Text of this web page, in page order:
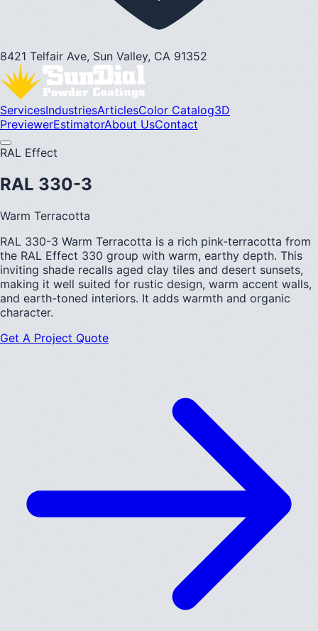
8421 Telfair Ave, Sun Valley, CA 91352
ServicesIndustriesArticlesColor Catalog3D
PreviewerEstimatorAbout UsContact
RAL Effect
RAL 330-3
Warm Terracotta
RAL 330-3 Warm Terracotta is a rich pink-terracotta from
the RAL Effect 330 group with warm, earthy depth. This
inviting shade recalls aged clay tiles and desert sunsets,
making it well suited for rustic design, warm accent walls,
and earth-toned interiors. It adds warmth and organic
character.
Get A Project Quote